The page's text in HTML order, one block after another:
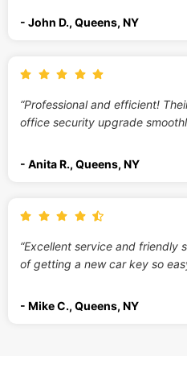
- John D., Queens, NY
“Professional and efficient!
office security upgrade
- Anita R., Queens, NY
“Excellent service and friendly
of getting a new car key so
- Mike C., Queens, NY